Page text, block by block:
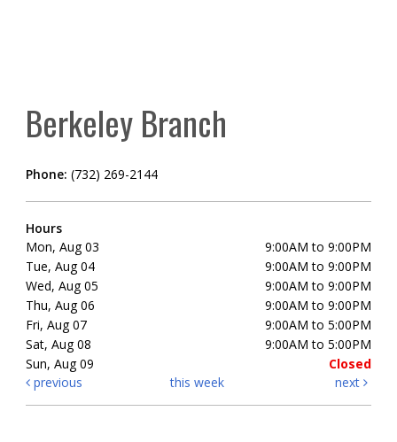
Berkeley Branch
Phone: (732) 269-2144
Hours
Mon, Aug 03
9:00AM to 9:00PM
Tue, Aug 04
9:00AM to 9:00PM
Wed, Aug 05
9:00AM to 9:00PM
Thu, Aug 06
9:00AM to 9:00PM
Fri, Aug 07
9:00AM to 5:00PM
Sat, Aug 08
9:00AM to 5:00PM
Sun, Aug 09
Closed
previous
this week next